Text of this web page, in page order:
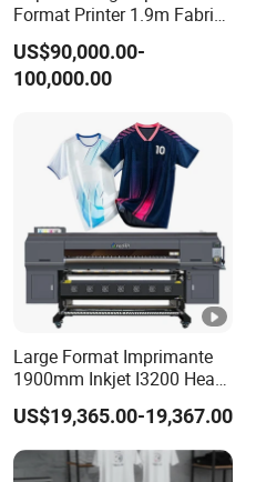
Format Printer 1.9m Fabric
Printing Digital Printer
Machine for Polyester
Fabric and Sportswear G1
US$90,000.00-
100,000.00
Large Format Imprimante
1900mm Inkjet I3200 Head
Digital Printer Sublimation
Machine Inkjet Printer
Polyester Fabric Impressora
Digital Printing
US$19,365.00-19,367.00